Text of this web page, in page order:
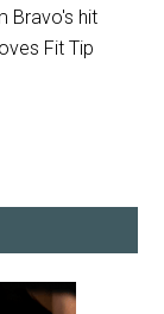
Bravo's hit
loves Fit Tip